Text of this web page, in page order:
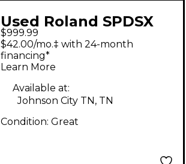
Used Roland SPDSX
PRO Sampling Drum
Machine
$999.99
$42.00/mo.‡ with 24-month
financing*
Learn More
Available at:
Johnson City TN, TN
Condition: Great